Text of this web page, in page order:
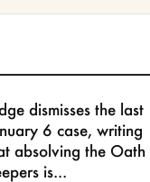
dismisses the last
6 case, writing
absolving the Oath
is...